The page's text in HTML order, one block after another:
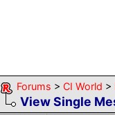
Forums > CI World >
View Single